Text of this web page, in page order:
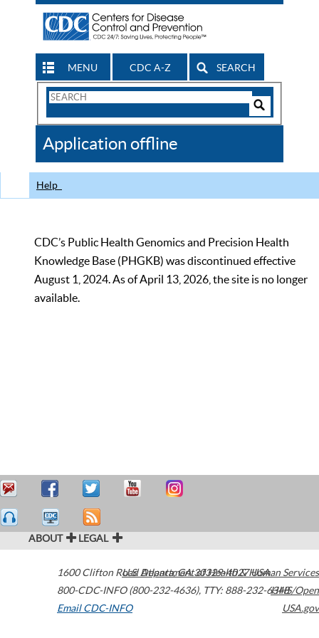
MENU CDC A-Z SEARCH
Search
CDC
Application offline
Help
CDC’s Public Health Genomics and Precision Health
Knowledge Base (PHGKB) was discontinued effective
August 1, 2024. As of April 13, 2026, the site is no longer
available.
ABOUT LEGAL
1600 Clifton Road Atlanta,GA30329-4027USA
800-CDC-INFO (800-232-4636), TTY: 888-232-6348
Email CDC-INFO
U.S. Department of Health & Human Services
HHS/Open
USA.gov